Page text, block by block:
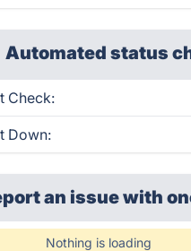
Automated status
Check:
Down:
an issue with
Nothing is loading